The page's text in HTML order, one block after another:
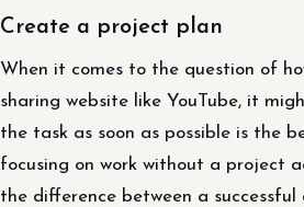
Create a project plan
When it comes to the question of
sharing website like YouTube, it
the task as soon as possible is the
focusing on work without a project
the difference between a successful